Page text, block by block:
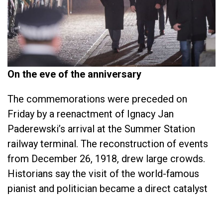
On the eve of the anniversary
The commemorations were preceded on
Friday by a reenactment of Ignacy Jan
Paderewski’s arrival at the Summer Station
railway terminal. The reconstruction of events
from December 26, 1918, drew large crowds.
Historians say the visit of the world-famous
pianist and politician became a direct catalyst